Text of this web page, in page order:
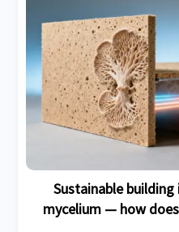
Sustainable
mycelium — how